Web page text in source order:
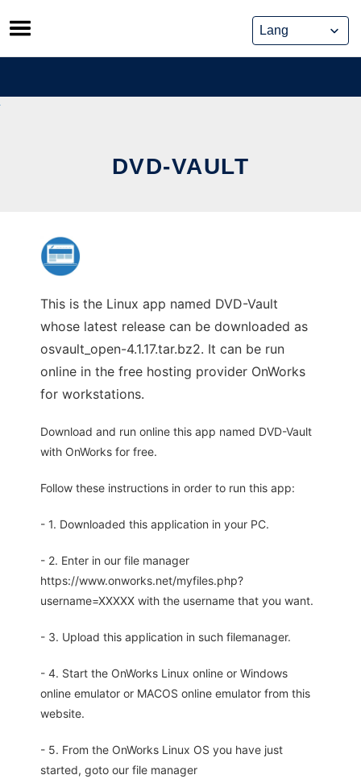
Skip
to
content
DVD-VAULT
This is the Linux app named DVD-Vault
whose latest release can be downloaded as
osvault_open-4.1.17.tar.bz2. It can be run
online in the free hosting provider OnWorks
for workstations.
Download and run online this app named DVD-Vault
with OnWorks for free.
Follow these instructions in order to run this app:
- 1. Downloaded this application in your PC.
- 2. Enter in our file manager
https://www.onworks.net/myfiles.php?
username=XXXXX with the username that you want.
- 3. Upload this application in such filemanager.
- 4. Start the OnWorks Linux online or Windows
online emulator or MACOS online emulator from this
website.
- 5. From the OnWorks Linux OS you have just
started, goto our file manager